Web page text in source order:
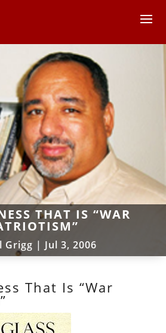
THAT IS “WAR
Grigg | Jul 3, 2006
That Is “War